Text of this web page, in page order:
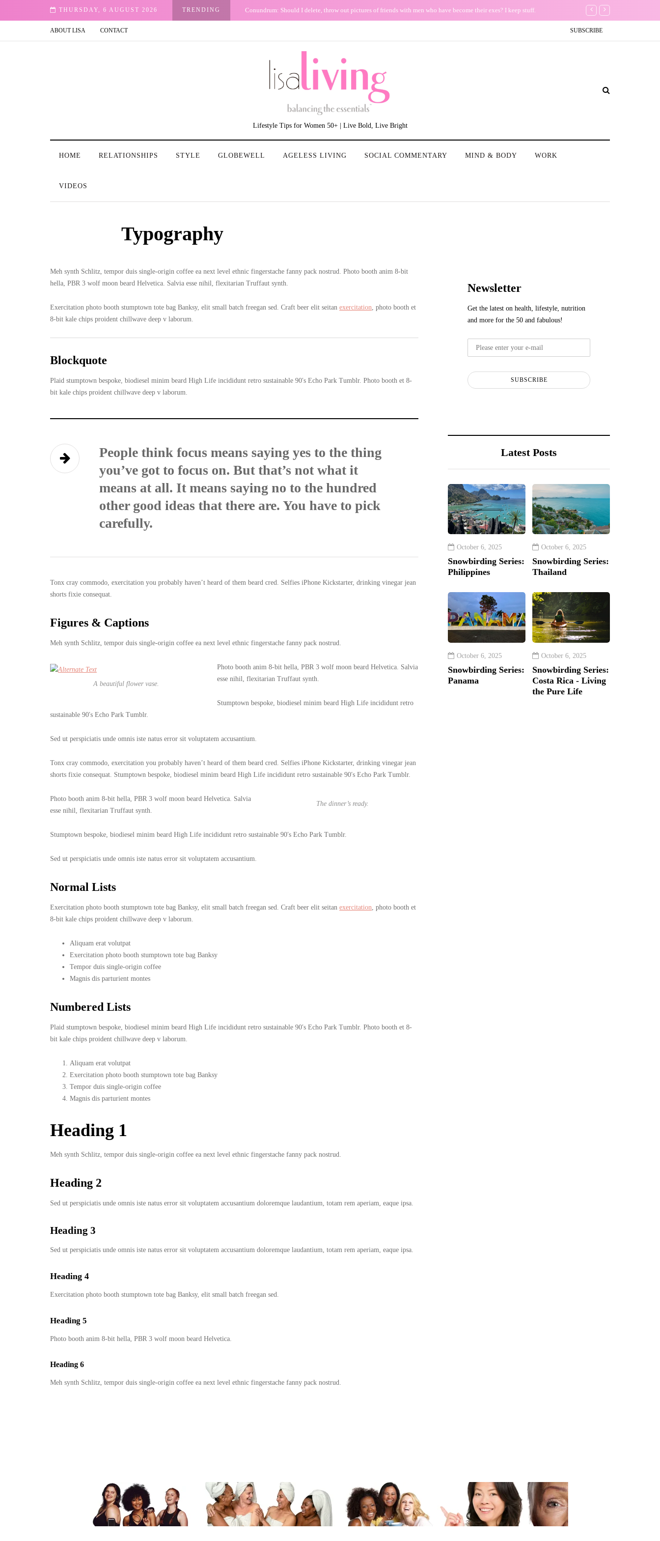
THURSDAY, 6 AUGUST 2026 TRENDING
throw out pictures of friends with men who have become their exes? I keep stuff. Keep Your Bitchy/Snarky Mood Out of Your Email
ABOUT LISA SUBSCRIBE
CONTACT
Lifestyle Tips for Women 50+ | Live Bold, Live Bright
HOME RELATIONSHIPS STYLE GLOBEWELL AGELESS LIVING SOCIAL COMMENTARY MIND & BODY WORK
VIDEOS
Typography
Meh synth Schlitz, tempor duis single-origin coffee ea next level ethnic fingerstache fanny pack nostrud. Photo booth anim 8-bit
hella, PBR 3 wolf moon beard Helvetica. Salvia esse nihil, flexitarian Truffaut synth.
Exercitation photo booth stumptown tote bag Banksy, elit small batch freegan sed. Craft beer elit seitan exercitation, photo booth et
8-bit kale chips proident chillwave deep v laborum.
Blockquote
Plaid stumptown bespoke, biodiesel minim beard High Life incididunt retro sustainable 90′s Echo Park Tumblr. Photo booth et 8-
bit kale chips proident chillwave deep v laborum.
People think focus means saying yes to the thing
you’ve got to focus on. But that’s not what it
means at all. It means saying no to the hundred
other good ideas that there are. You have to pick
carefully.
Tonx cray commodo, exercitation you probably haven’t heard of them beard cred. Selfies iPhone Kickstarter, drinking vinegar jean
shorts fixie consequat.
Figures & Captions
Meh synth Schlitz, tempor duis single-origin coffee ea next level ethnic fingerstache fanny pack nostrud.
A beautiful flower vase.
Photo booth anim 8-bit hella, PBR 3 wolf moon beard Helvetica. Salvia
esse nihil, flexitarian Truffaut synth.
Stumptown bespoke, biodiesel minim beard High Life incididunt retro
sustainable 90′s Echo Park Tumblr.
Sed ut perspiciatis unde omnis iste natus error sit voluptatem accusantium.
Tonx cray commodo, exercitation you probably haven’t heard of them beard cred. Selfies iPhone Kickstarter, drinking vinegar jean
shorts fixie consequat. Stumptown bespoke, biodiesel minim beard High Life incididunt retro sustainable 90′s Echo Park Tumblr.
The dinner’s ready.
Photo booth anim 8-bit hella, PBR 3 wolf moon beard Helvetica. Salvia
esse nihil, flexitarian Truffaut synth.
Stumptown bespoke, biodiesel minim beard High Life incididunt retro sustainable 90′s Echo Park Tumblr.
Sed ut perspiciatis unde omnis iste natus error sit voluptatem accusantium.
Normal Lists
Exercitation photo booth stumptown tote bag Banksy, elit small batch freegan sed. Craft beer elit seitan exercitation, photo booth et
8-bit kale chips proident chillwave deep v laborum.
Aliquam erat volutpat
Exercitation photo booth stumptown tote bag Banksy
Tempor duis single-origin coffee
Magnis dis parturient montes
Numbered Lists
Plaid stumptown bespoke, biodiesel minim beard High Life incididunt retro sustainable 90′s Echo Park Tumblr. Photo booth et 8-
bit kale chips proident chillwave deep v laborum.
Aliquam erat volutpat
Exercitation photo booth stumptown tote bag Banksy
Tempor duis single-origin coffee
Magnis dis parturient montes
Heading 1
Meh synth Schlitz, tempor duis single-origin coffee ea next level ethnic fingerstache fanny pack nostrud.
Heading 2
Sed ut perspiciatis unde omnis iste natus error sit voluptatem accusantium doloremque laudantium, totam rem aperiam, eaque ipsa.
Heading 3
Sed ut perspiciatis unde omnis iste natus error sit voluptatem accusantium doloremque laudantium, totam rem aperiam, eaque ipsa.
Heading 4
Exercitation photo booth stumptown tote bag Banksy, elit small batch freegan sed.
Heading 5
Photo booth anim 8-bit hella, PBR 3 wolf moon beard Helvetica.
Heading 6
Meh synth Schlitz, tempor duis single-origin coffee ea next level ethnic fingerstache fanny pack nostrud.
Newsletter
Get the latest on health, lifestyle, nutrition
and more for the 50 and fabulous!
SUBSCRIBE
Latest Posts
October 6, 2025
Snowbirding Series:
Philippines
October 6, 2025
Snowbirding Series:
Thailand
October 6, 2025
Snowbirding Series:
Panama
October 6, 2025
Snowbirding Series:
Costa Rica - Living
the Pure Life